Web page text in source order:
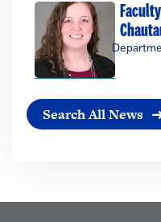
Search All News